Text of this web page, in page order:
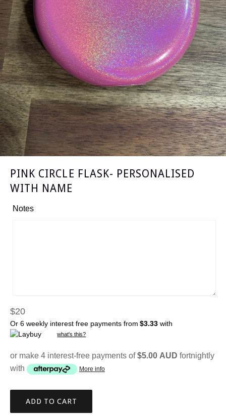
PINK CIRCLE FLASK- PERSONALISED
WITH NAME
Notes
Regular
price
$20
Or 6 weekly interest free payments from $3.33 with
what's this?
or make 4 interest-free payments of$5.00 AUD fortnightly
with
More info
ADD TO CART